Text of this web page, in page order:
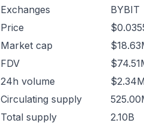
Exchanges
BYBIT
Price
Market cap
FDV
24h volume
$2.34M
Circulating supply
Total supply
2.10B